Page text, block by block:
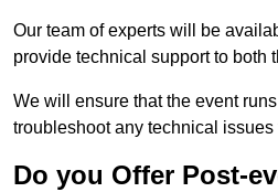
Our team of experts will be
provide technical support to both
We will ensure that the event
troubleshoot any technical issues
Do you Offer Post-